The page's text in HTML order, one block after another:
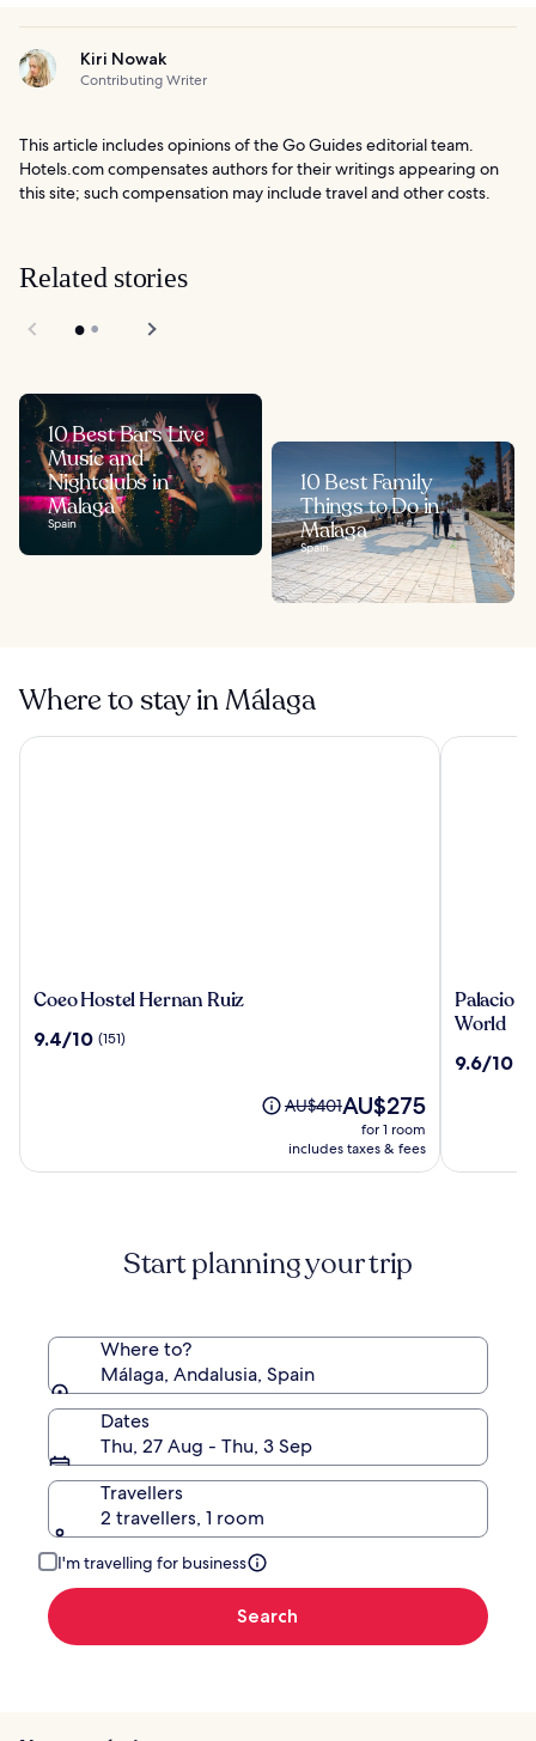
Kiri Nowak
Contributing Writer
This article includes opinions of the Go Guides editorial team.
Hotels.com compensates authors for their writings appearing on
this site; such compensation may include travel and other costs.
Related stories
10 Best Bars Live
Music and
Nightclubs in
Malaga
Spain
10 Best Family
Things to Do in
Malaga
Spain
Where to stay in Málaga
Coeo
Hernan
Coeo Hostel Hernan Ruiz
9.4
9.4/10 (151)
Price
AU$401,
see
Standard
Rate.
AU$401The
price
is
AU$275
for 1 room
includes taxes & fees
Coeo Hostel Hernan Ruiz
Palacio
Solecio,
Small
the
Palacio
World
9.6
9.6/10
Palacio
Start planning your trip
Where to?
Málaga, Andalusia, Spain
Dates
Thu, 27 Aug - Thu, 3 Sep
Travellers
2 travellers, 1 room
I'm travelling for business
Search